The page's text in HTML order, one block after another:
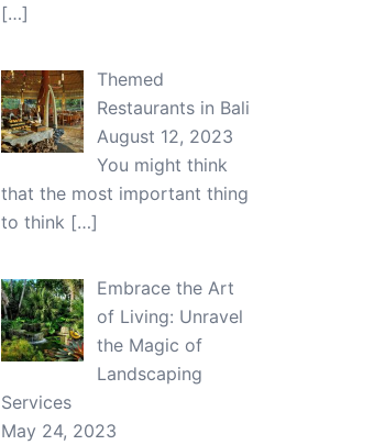
[…]
Themed
Restaurants in Bali
August 12, 2023
You might think
that the most important thing
to think […]
Embrace the Art
of Living: Unravel
the Magic of
Landscaping
Services
May 24, 2023